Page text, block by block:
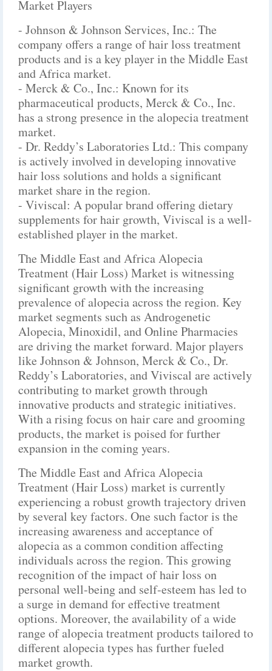
Market Players
- Johnson & Johnson Services, Inc.: The
company offers a range of hair loss treatment
products and is a key player in the Middle East
and Africa market.
- Merck & Co., Inc.: Known for its
pharmaceutical products, Merck & Co., Inc.
has a strong presence in the alopecia treatment
market.
- Dr. Reddy’s Laboratories Ltd.: This company
is actively involved in developing innovative
hair loss solutions and holds a significant
market share in the region.
- Viviscal: A popular brand offering dietary
supplements for hair growth, Viviscal is a well-
established player in the market.
The Middle East and Africa Alopecia
Treatment (Hair Loss) Market is witnessing
significant growth with the increasing
prevalence of alopecia across the region. Key
market segments such as Androgenetic
Alopecia, Minoxidil, and Online Pharmacies
are driving the market forward. Major players
like Johnson & Johnson, Merck & Co., Dr.
Reddy’s Laboratories, and Viviscal are actively
contributing to market growth through
innovative products and strategic initiatives.
With a rising focus on hair care and grooming
products, the market is poised for further
expansion in the coming years.
The Middle East and Africa Alopecia
Treatment (Hair Loss) market is currently
experiencing a robust growth trajectory driven
by several key factors. One such factor is the
increasing awareness and acceptance of
alopecia as a common condition affecting
individuals across the region. This growing
recognition of the impact of hair loss on
personal well-being and self-esteem has led to
a surge in demand for effective treatment
options. Moreover, the availability of a wide
range of alopecia treatment products tailored to
different alopecia types has further fueled
market growth.